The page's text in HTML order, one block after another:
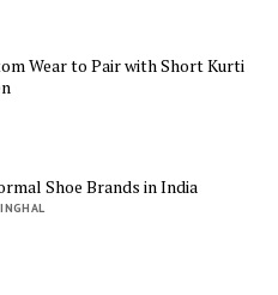
Wear to Pair with Short Kurti
Shoe Brands in India